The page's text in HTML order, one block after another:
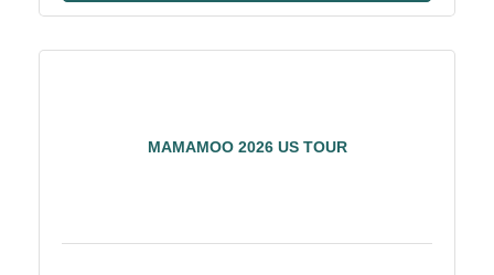
MAMAMOO 2026 US TOUR